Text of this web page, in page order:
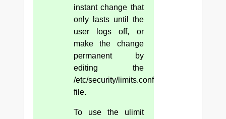
instant change that
only lasts until the
user logs off, or
make the change
permanent by
editing the
/etc/security/limits.conf
file.
To use the ulimit